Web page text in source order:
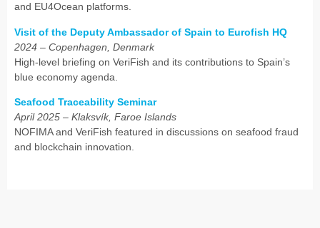
and EU4Ocean platforms.
Visit of the Deputy Ambassador of Spain to Eurofish HQ
2024 – Copenhagen, Denmark
High-level briefing on VeriFish and its contributions to Spain’s
blue economy agenda.
Seafood Traceability Seminar
April 2025 – Klaksvík, Faroe Islands
NOFIMA and VeriFish featured in discussions on seafood fraud
and blockchain innovation.